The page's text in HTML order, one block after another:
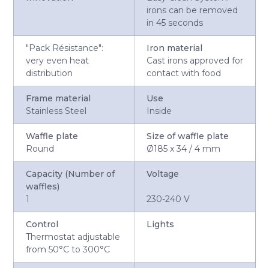
irons can be removed
in 45 seconds
"Pack Résistance":
very even heat
distribution
Iron material
Cast irons approved for
contact with food
Frame material
Stainless Steel
Use
Inside
Waffle plate
Round
Size of waffle plate
Ø185 x 34 / 4 mm
Capacity (Number of
waffles)
1
Voltage
230-240 V
Control
Thermostat adjustable
from 50°C to 300°C
Lights